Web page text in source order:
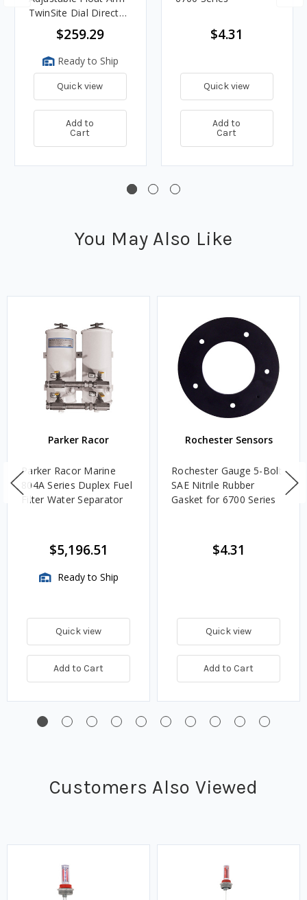
TwinSite Dial Direct
Read Magnetic Gauge
$259.29
Ready to Ship
Quick view
Add to
Cart
$4.31
Quick view
Add to
Cart
You May Also Like
Parker Racor
Parker Racor Marine
804A Series Duplex Fuel
Filter Water Separator
$5,196.51
Ready to Ship
Quick view
Add to Cart
Rochester Sensors
Rochester Gauge 5-Bolt
SAE Nitrile Rubber
Gasket for 6700 Series
$4.31
Quick view
Add to Cart
Customers Also Viewed